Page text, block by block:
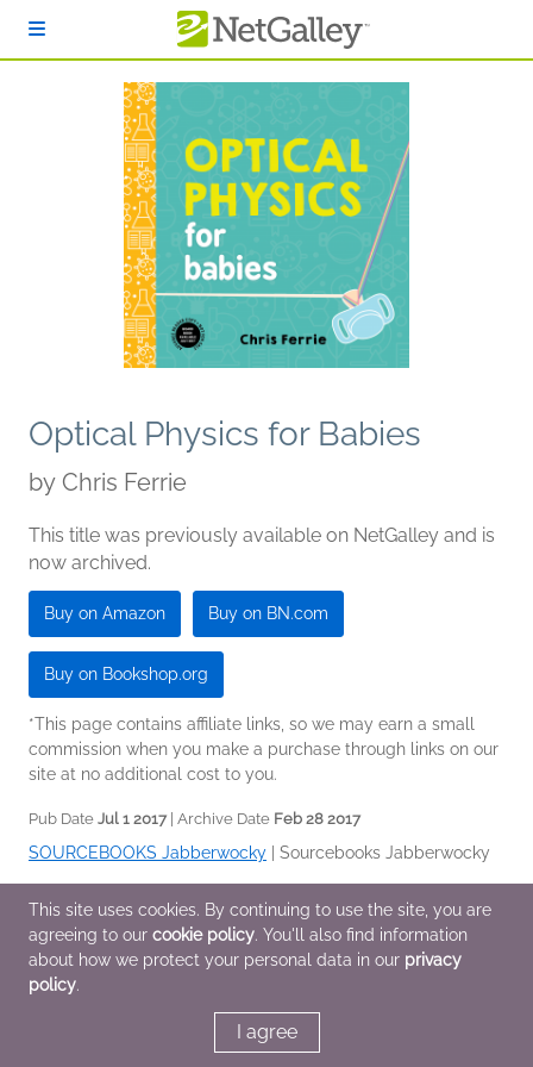
Optical Physics for Babies
by Chris Ferrie
This title was previously available on NetGalley and is
now archived.
Buy on Amazon Buy on BN.com
Buy on Bookshop.org
*This page contains affiliate links, so we may earn a small
commission when you make a purchase through links on our
site at no additional cost to you.
Pub Date Jul 1 2017| Archive Date Feb 28 2017
SOURCEBOOKS Jabberwocky Sourcebooks Jabberwocky
Children's Nonfiction
Additional Information
This site uses cookies. By continuing to use the site, you are
agreeing to our cookie policy. You'll also find information
about how we protect your personal data in our privacy
policy.
I agree